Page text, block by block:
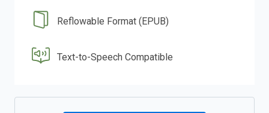
Reflowable Format (EPUB)
Text-to-Speech Compatible